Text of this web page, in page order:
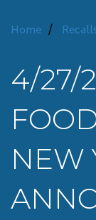
Home /
4/27/
NEW